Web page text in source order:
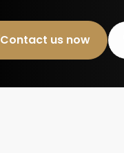
Contact us now